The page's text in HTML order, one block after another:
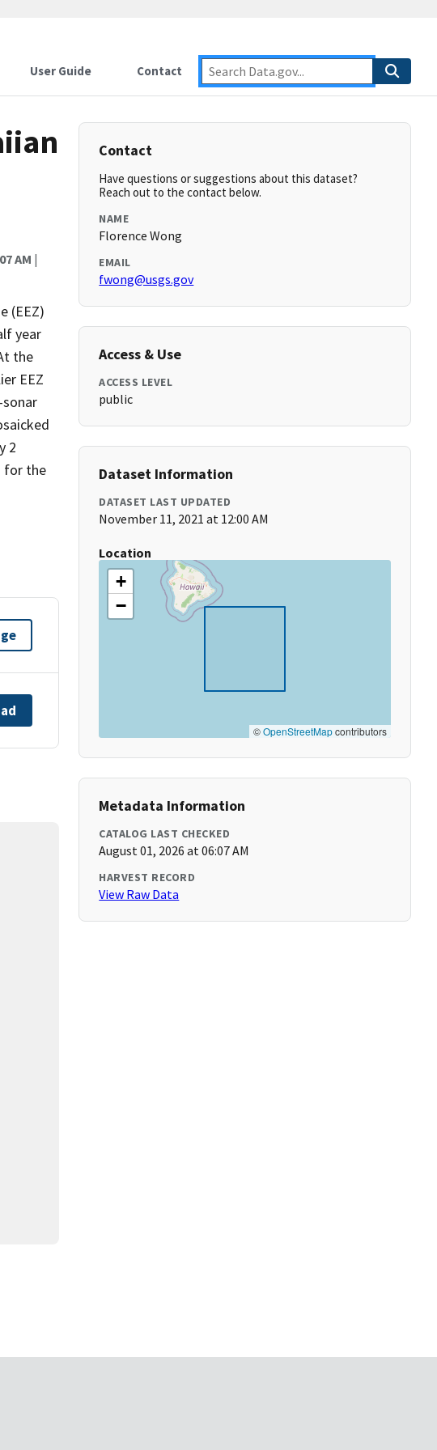
User Guide Contact
AM |
(EEZ)
year
the
EEZ
sonar
2
for the
Contact
Have questions or suggestions about this dataset?
Reach out to the contact below.
NAME
Florence Wong
EMAIL
fwong@usgs.gov
Access & Use
ACCESS LEVEL
public
Dataset Information
DATASET LAST UPDATED
November 11, 2021 at 12:00 AM
Location
+
−
©OpenStreetMapcontributors
Metadata Information
CATALOG LAST CHECKED
August 01, 2026 at 06:07 AM
HARVEST RECORD
View Raw Data